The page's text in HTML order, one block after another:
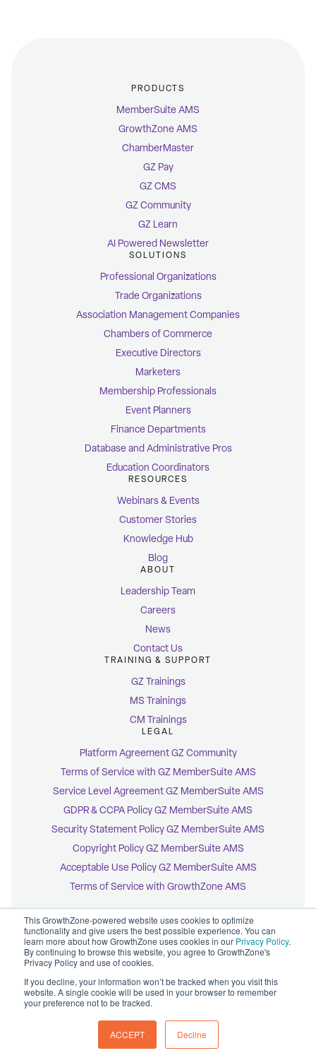
This GrowthZone-powered website uses cookies to optimize
functionality and give users the best possible experience. You can
learn more about how GrowthZone uses cookies in our Privacy Policy.
By continuing to browse this website, you agree to GrowthZone's
Privacy Policy and use of cookies.
If you decline, your information won’t be tracked when you visit this
website. A single cookie will be used in your browser to remember
your preference not to be tracked.
ACCEPT Decline
PRODUCTS
MemberSuite AMS
GrowthZone AMS
ChamberMaster
GZ Pay
GZ CMS
GZ Community
GZ Learn
AI Powered Newsletter
SOLUTIONS
Professional Organizations
Trade Organizations
Association Management Companies
Chambers of Commerce
Executive Directors
Marketers
Membership Professionals
Event Planners
Finance Departments
Database and Administrative Pros
Education Coordinators
RESOURCES
Webinars & Events
Customer Stories
Knowledge Hub
Blog
ABOUT
Leadership Team
Careers
News
Contact Us
TRAINING & SUPPORT
GZ Trainings
MS Trainings
CM Trainings
LEGAL
Platform Agreement GZ Community
Terms of Service with GZ MemberSuite AMS
Service Level Agreement GZ MemberSuite AMS
GDPR & CCPA Policy GZ MemberSuite AMS
Security Statement Policy GZ MemberSuite AMS
Copyright Policy GZ MemberSuite AMS
Acceptable Use Policy GZ MemberSuite AMS
Terms of Service with GrowthZone AMS
© 2026 GrowthZone
Accessibility Statement
Copyright Policy
Privacy Policy